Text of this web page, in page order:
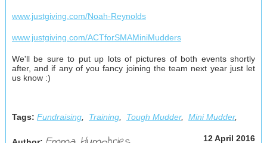
www.justgiving.com/Noah-Reynolds
www.justgiving.com/ACTforSMAMiniMudders
We'll be sure to put up lots of pictures of both events shortly
after, and if any of you fancy joining the team next year just let
us know :)
Tags: Fundraising, Training, Tough Mudder, Mini Mudder,
12 April 2016